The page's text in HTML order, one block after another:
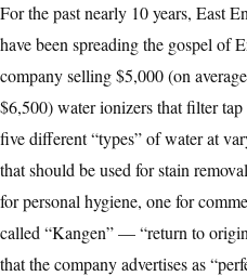
For the past nearly 10 years, East
have been spreading the gospel of
company selling $5,000 (on
$6,500) water ionizers that filter
five different “types” of water at
that should be used for stain
for personal hygiene, one for
called “Kangen” — “return to
that the company advertises as